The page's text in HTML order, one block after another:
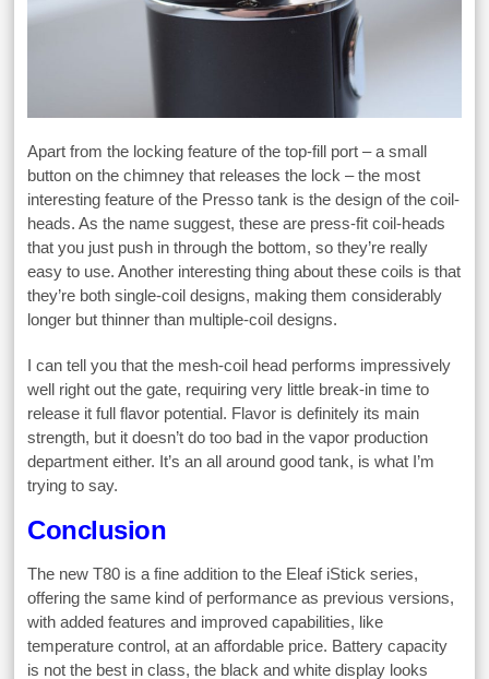
Apart from the locking feature of the top-fill port – a small
button on the chimney that releases the lock – the most
interesting feature of the Presso tank is the design of the coil-
heads. As the name suggest, these are press-fit coil-heads
that you just push in through the bottom, so they’re really
easy to use. Another interesting thing about these coils is that
they’re both single-coil designs, making them considerably
longer but thinner than multiple-coil designs.
I can tell you that the mesh-coil head performs impressively
well right out the gate, requiring very little break-in time to
release it full flavor potential. Flavor is definitely its main
strength, but it doesn’t do too bad in the vapor production
department either. It’s an all around good tank, is what I’m
trying to say.
Conclusion
The new T80 is a fine addition to the Eleaf iStick series,
offering the same kind of performance as previous versions,
with added features and improved capabilities, like
temperature control, at an affordable price. Battery capacity
is not the best in class, the black and white display looks